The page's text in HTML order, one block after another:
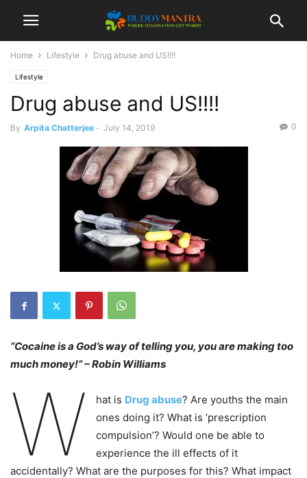
Home Lifestyle Drug abuse and US!!!!
Lifestyle
Drug abuse and US!!!!
By Arpita Chatterjee - July 14, 2019 0
“Cocaine is a God’s way of telling you, you are making too
much money!” – Robin Williams
W hat is Drug abuse? Are youths the main
ones doing it? What is ‘prescription
compulsion’? Would one be able to
experience the ill effects of it
accidentally? What are the purposes for this? What impact